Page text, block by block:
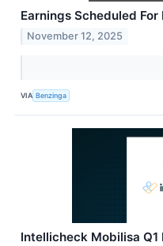
Earnings Scheduled
November 12, 2025
VIA Benzinga
Intellicheck Mobilisa